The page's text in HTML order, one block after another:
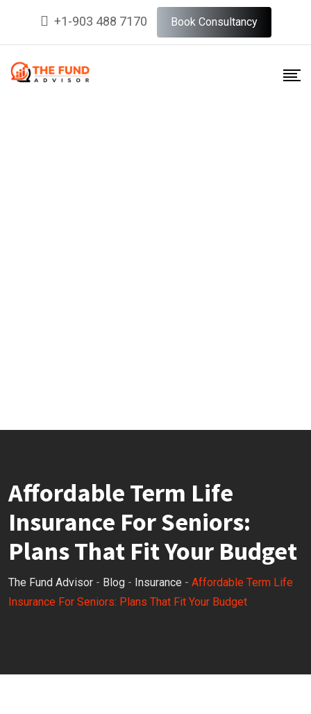
+1-903 488 7170 Book Consultancy
Affordable Term Life
Insurance For Seniors:
Plans That Fit Your Budget
The Fund Advisor - Blog - Insurance - Affordable Term Life
Insurance For Seniors: Plans That Fit Your Budget